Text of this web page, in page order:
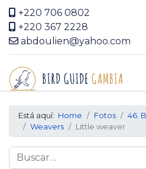
+220 706 0802
+220 367 2228
abdoulien@yahoo.com
Está aquí: Home Fotos
46.
Weavers
Little weaver
Search